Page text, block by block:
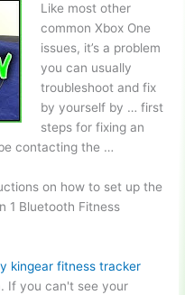
Like most other
common Xbox One
issues, it’s a problem
you can usually
troubleshoot and fix
by yourself by … first
steps for fixing an
contacting the …
on how to set up the
1 Bluetooth Fitness
kingear fitness tracker
If you can't see your